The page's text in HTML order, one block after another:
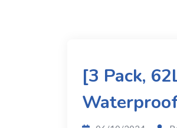
[3 Pack,